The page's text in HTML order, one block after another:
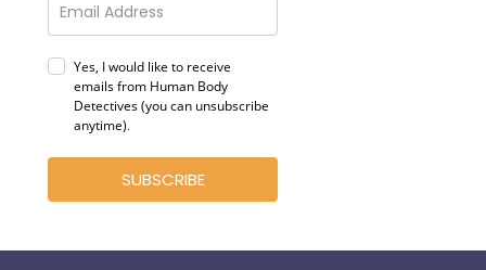
Yes, I would like to receive
emails from Human Body
Detectives (you can unsubscribe
anytime).
SUBSCRIBE